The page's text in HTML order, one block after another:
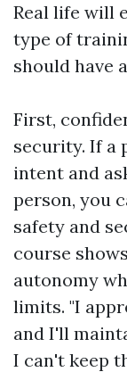
Real life will
type of
should have
First,
security. If a
intent and
person, you
safety and
course
autonomy
limits. "I
and I'll
I can't keep